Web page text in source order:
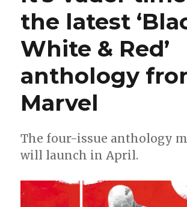
way
into
his
‘Black,
White
&
the latest
White & Red’
anthology
Marvel
The four-issue anthology
will launch in April.